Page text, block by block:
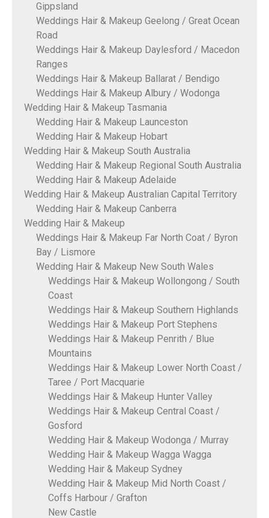
Gippsland
Weddings Hair & Makeup Geelong / Great Ocean
Road
Weddings Hair & Makeup Daylesford / Macedon
Ranges
Weddings Hair & Makeup Ballarat / Bendigo
Weddings Hair & Makeup Albury / Wodonga
Wedding Hair & Makeup Tasmania
Wedding Hair & Makeup Launceston
Wedding Hair & Makeup Hobart
Wedding Hair & Makeup South Australia
Wedding Hair & Makeup Regional South Australia
Wedding Hair & Makeup Adelaide
Wedding Hair & Makeup Australian Capital Territory
Wedding Hair & Makeup Canberra
Wedding Hair & Makeup
Weddings Hair & Makeup Far North Coat / Byron
Bay / Lismore
Wedding Hair & Makeup New South Wales
Weddings Hair & Makeup Wollongong / South
Coast
Weddings Hair & Makeup Southern Highlands
Weddings Hair & Makeup Port Stephens
Weddings Hair & Makeup Penrith / Blue
Mountains
Weddings Hair & Makeup Lower North Coast /
Taree / Port Macquarie
Weddings Hair & Makeup Hunter Valley
Weddings Hair & Makeup Central Coast /
Gosford
Wedding Hair & Makeup Wodonga / Murray
Wedding Hair & Makeup Wagga Wagga
Wedding Hair & Makeup Sydney
Wedding Hair & Makeup Mid North Coast /
Coffs Harbour / Grafton
New Castle